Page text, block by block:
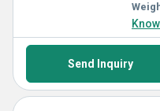
Send Inquiry